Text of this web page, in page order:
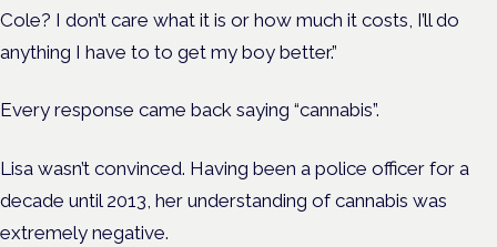
Cole? I don’t care what it is or how much it costs, I’ll do
anything I have to to get my boy better.”
Every response came back saying “cannabis”.
Lisa wasn’t convinced. Having been a police officer for a
decade until 2013, her understanding of cannabis was
extremely negative.